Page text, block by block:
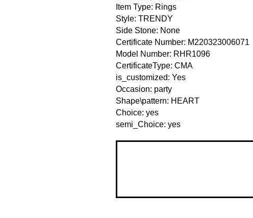
Item Type: Rings
Style: TRENDY
Side Stone: None
Certificate Number: M220323006071
Model Number: RHR1096
CertificateType: CMA
is_customized: Yes
Occasion: party
Shape\pattern: HEART
Choice: yes
semi_Choice: yes